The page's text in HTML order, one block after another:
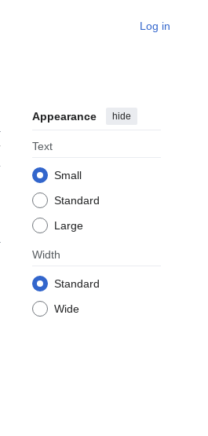
Log in
Appearance hide
Text
Small
Standard
Large
Width
Standard
Wide